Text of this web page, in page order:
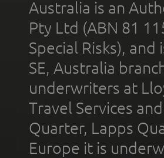
Australia is an
Pty Ltd (ABN 81
Special Risks),
SE, Australia
underwriters at
Travel Services
Quarter, Lapps
Europe it is